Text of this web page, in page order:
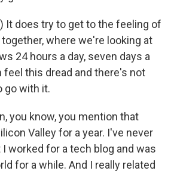
It does try to get to the feeling of
where we're looking at
24 hours a day, seven days a
feel this dread and there's not
go with it.
you know, you mention that
Valley for a year. I've never
worked for a tech blog and was
for a while. And I really related